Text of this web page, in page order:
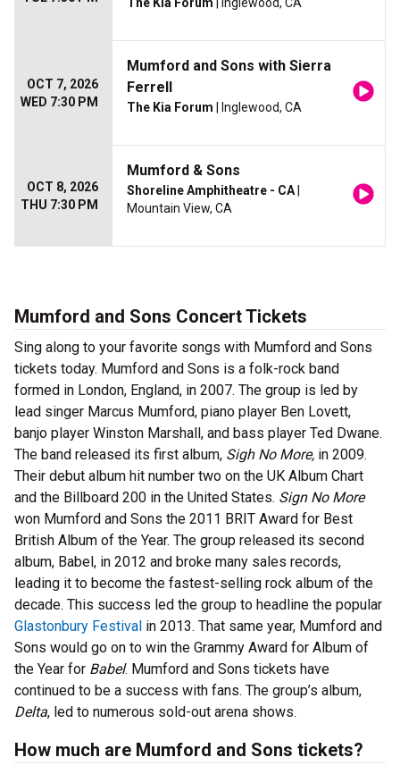
OCT 7, 2026
WED 7:30 PM
Mumford and Sons with Sierra
Ferrell
The Kia Forum | Inglewood, CA
OCT 8, 2026
THU 7:30 PM
Mumford & Sons
Shoreline Amphitheatre - CA
Mountain View, CA
Mumford and Sons Concert Tickets
Sing along to your favorite songs with Mumford and Sons
tickets today. Mumford and Sons is a folk-rock band
formed in London, England, in 2007. The group is led by
lead singer Marcus Mumford, piano player Ben Lovett,
banjo player Winston Marshall, and bass player Ted Dwane.
The band released its first album, Sigh No More, in 2009.
Their debut album hit number two on the UK Album Chart
and the Billboard 200 in the United States. Sign No More
won Mumford and Sons the 2011 BRIT Award for Best
British Album of the Year. The group released its second
album, Babel, in 2012 and broke many sales records,
leading it to become the fastest-selling rock album of the
decade. This success led the group to headline the popular
Glastonbury Festival in 2013. That same year, Mumford and
Sons would go on to win the Grammy Award for Album of
the Year for Babel. Mumford and Sons tickets have
continued to be a success with fans. The group’s album,
Delta, led to numerous sold-out arena shows.
How much are Mumford and Sons tickets?